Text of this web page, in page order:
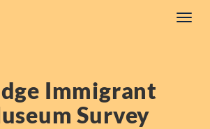
Immigrant
Survey